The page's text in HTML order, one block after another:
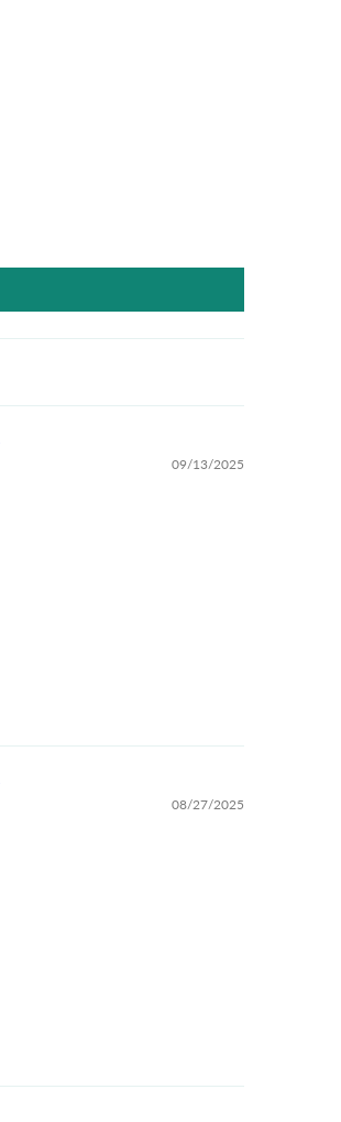
09/13/2025
08/27/2025